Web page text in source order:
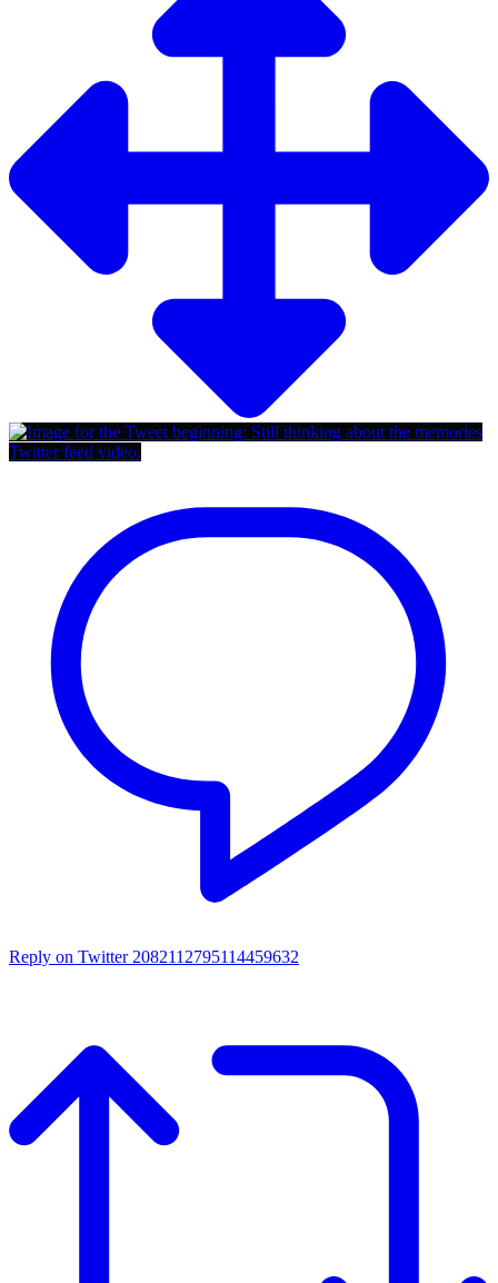
Twitter feed video.
Reply on Twitter 2082112795114459632